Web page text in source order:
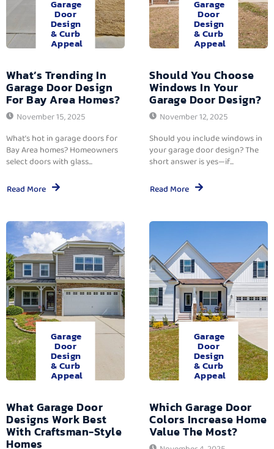
Garage
Door
Design
& Curb
Appeal
What’s Trending In
Garage Door Design
For Bay Area Homes?
November 15, 2025
What’s hot in garage doors for
Bay Area homes? Homeowners
select doors with glass...
Read More
Garage
Door
Design
& Curb
Appeal
Should You Choose
Windows In Your
Garage Door Design?
November 12, 2025
Should you include windows in
your garage door design? The
short answer is yes—if...
Read More
Garage
Door
Design
& Curb
Appeal
What Garage Door
Designs Work Best
With Craftsman-Style
Homes
Garage
Door
Design
& Curb
Appeal
Which Garage Door
Colors Increase Home
Value The Most?